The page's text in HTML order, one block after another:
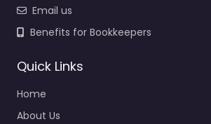
Email us
Benefits for Bookkeepers
Quick Links
Home
About Us